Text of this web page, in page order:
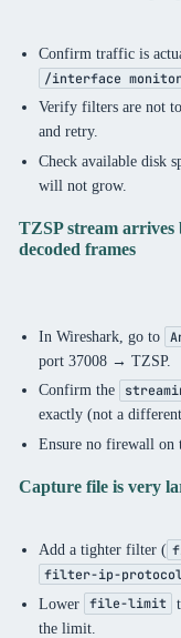
Confirm traffic is
/interface
Verify filters are not
and retry.
Check available disk
will not grow.
TZSP stream
decoded frames
In Wireshark, go to
port 37008 → TZSP.
Confirm the
exactly (not a
Ensure no firewall on
Capture file is very
Add a tighter filter (
filter-ip-
Lower
file-limit
the limit.